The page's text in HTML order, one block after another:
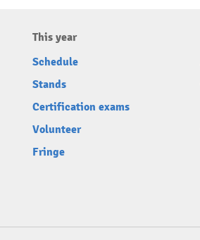
This year
Schedule
Stands
Certification exams
Volunteer
Fringe